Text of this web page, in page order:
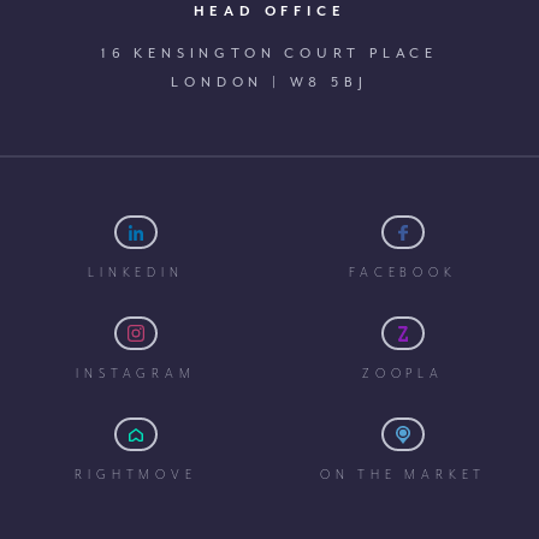
HEAD OFFICE
16 KENSINGTON COURT PLACE
LONDON | W8 5BJ
LINKEDIN FACEBOOK
INSTAGRAM ZOOPLA
RIGHTMOVE ON THE MARKET